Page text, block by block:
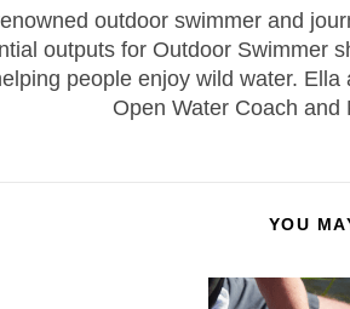
outdoor swimmer and
outputs for Outdoor Swimmer
people enjoy wild water.
Open Water Coach and
YOU